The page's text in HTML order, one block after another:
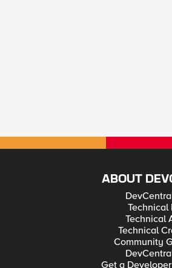
ABOUT
Technical
Technical
Technical
Community
Get a